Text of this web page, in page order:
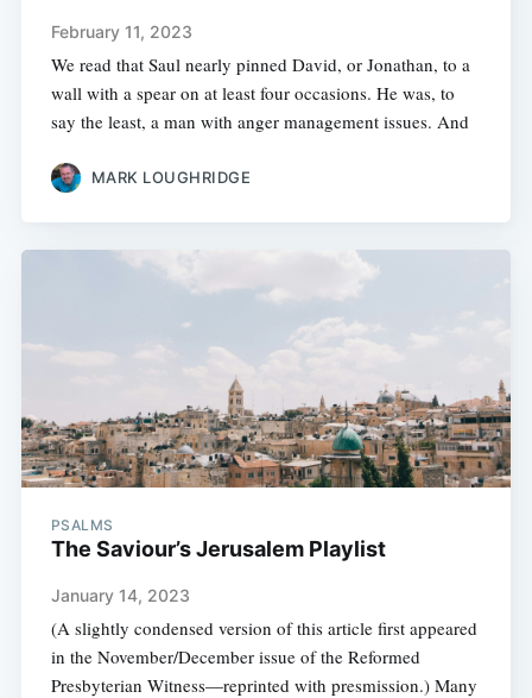
February 11, 2023
We read that Saul nearly pinned David, or Jonathan, to a
wall with a spear on at least four occasions. He was, to
say the least, a man with anger management issues. And
MARK LOUGHRIDGE
PSALMS
The Saviour’s Jerusalem Playlist
January 14, 2023
(A slightly condensed version of this article first appeared
in the November/December issue of the Reformed
Presbyterian Witness—reprinted with presmission.) Many